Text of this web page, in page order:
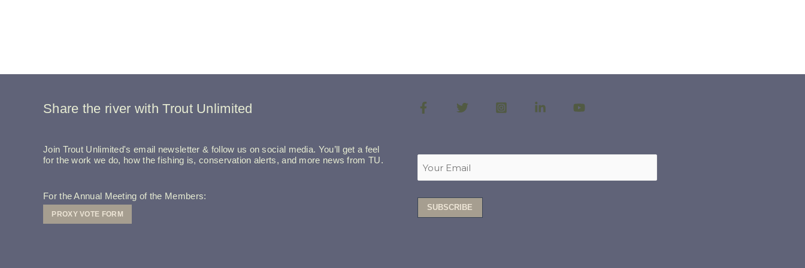
Share the river with Trout Unlimited
Join Trout Unlimited's email newsletter & follow us on social media. You’ll get a feel
for the work we do, how the fishing is, conservation alerts, and more news from TU.
For the Annual Meeting of the Members:
PROXY VOTE FORM